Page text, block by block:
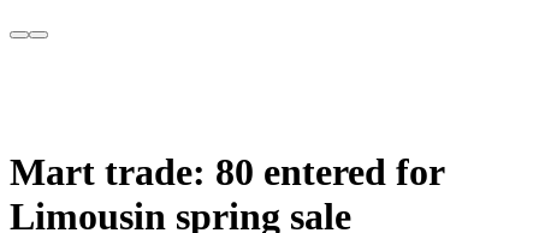
Mart trade: 80 entered for
Limousin spring sale